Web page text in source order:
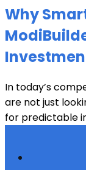
Why
In today’s
are not just
for predictable